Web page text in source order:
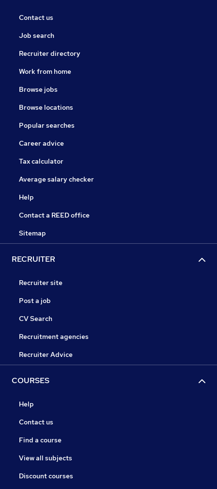
Contact us
Job search
Recruiter directory
Work from home
Browse jobs
Browse locations
Popular searches
Career advice
Tax calculator
Average salary checker
Help
Contact a REED office
Sitemap
RECRUITER
Recruiter site
Post a job
CV Search
Recruitment agencies
Recruiter Advice
COURSES
Help
Contact us
Find a course
View all subjects
Discount courses